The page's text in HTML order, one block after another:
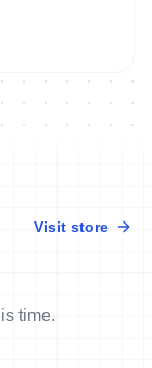
Visit store
time.